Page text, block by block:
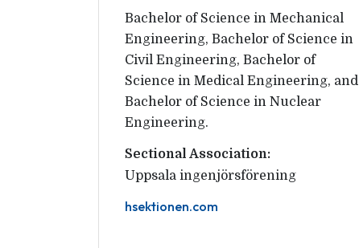
Bachelor of Science in Mechanical
Engineering, Bachelor of Science in
Civil Engineering, Bachelor of
Science in Medical Engineering, and
Bachelor of Science in Nuclear
Engineering.
Sectional Association:
Uppsala ingenjörsförening
hsektionen.com